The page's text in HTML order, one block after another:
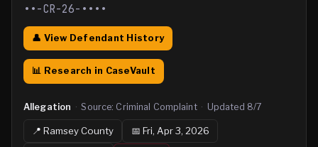
••-CR-26-••••
👤 View Defendant History
📊 Research in CaseVault
Allegation · Source: Criminal Complaint · Updated 8/7
📍RamseyCounty 📅 Fri, Apr 3, 2026